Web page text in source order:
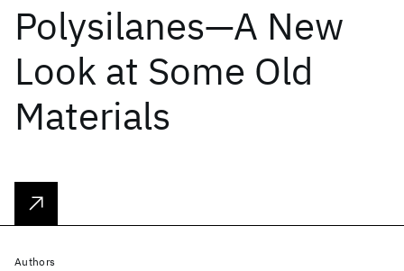
Polysilanes—A New
Look at Some Old
Materials
Authors